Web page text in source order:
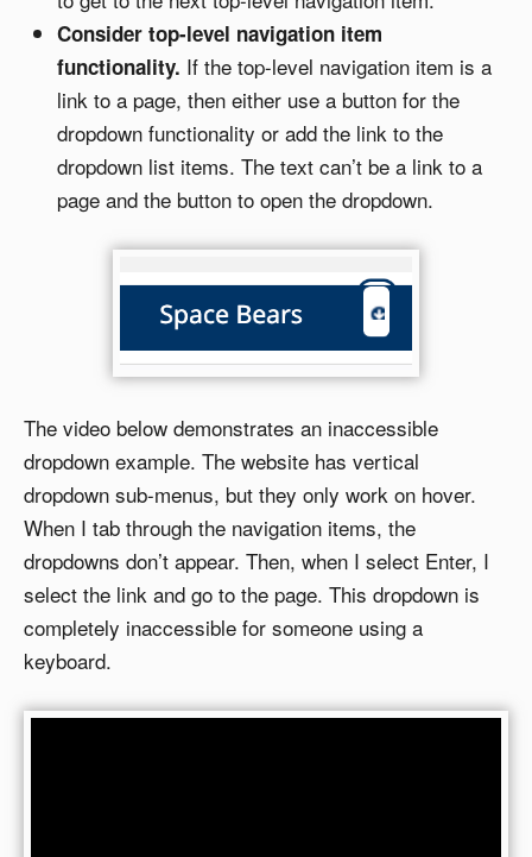
Consider top-level navigation item
functionality. If the top-level navigation item is a
link to a page, then either use a button for the
dropdown functionality or add the link to the
dropdown list items. The text can’t be a link to a
page and the button to open the dropdown.
The video below demonstrates an inaccessible
dropdown example. The website has vertical
dropdown sub-menus, but they only work on hover.
When I tab through the navigation items, the
dropdowns don’t appear. Then, when I select Enter, I
select the link and go to the page. This dropdown is
completely inaccessible for someone using a
keyboard.